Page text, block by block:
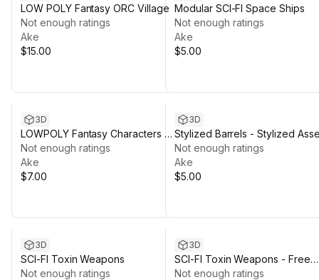
LOW POLY Fantasy ORC Village
Not enough ratings
Ake
$15.00
Modular SCI-FI Space Ships
Not enough ratings
Ake
$5.00
3D
LOWPOLY Fantasy Characters &
Weapon
Not enough ratings
Ake
$7.00
3D
Stylized Barrels - Stylized
Pack by Ake
Not enough ratings
Ake
$5.00
3D
SCI-FI Toxin Weapons
Not enough ratings
3D
SCI-FI Toxin Weapons - Free
Demo Model
Not enough ratings